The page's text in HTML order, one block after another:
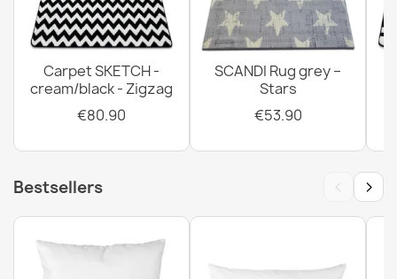
Carpet SKETCH -
cream/black - Zigzag
€80.90
SCANDI Rug grey –
Stars
€53.90
Bestsellers ‹ ›